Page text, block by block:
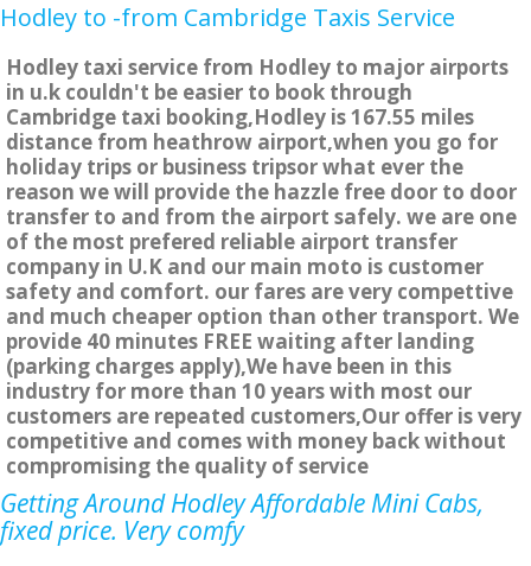
Hodley to -from Cambridge Taxis Service
Hodley taxi service from Hodley to major airports
in u.k couldn't be easier to book through
Cambridge taxi booking,Hodley is 167.55 miles
distance from heathrow airport,when you go for
holiday trips or business tripsor what ever the
reason we will provide the hazzle free door to door
transfer to and from the airport safely. we are one
of the most prefered reliable airport transfer
company in U.K and our main moto is customer
safety and comfort. our fares are very compettive
and much cheaper option than other transport. We
provide 40 minutes FREE waiting after landing
(parking charges apply),We have been in this
industry for more than 10 years with most our
customers are repeated customers,Our offer is very
competitive and comes with money back without
compromising the quality of service
Getting Around Hodley Affordable Mini Cabs,
fixed price. Very comfy